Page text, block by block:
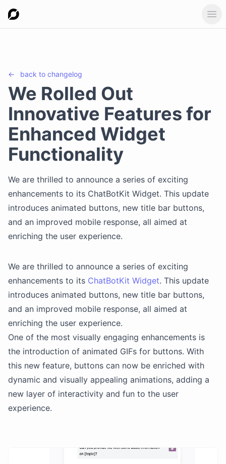
← back to changelog
We Rolled Out
Innovative Features for
Enhanced Widget
Functionality
We are thrilled to announce a series of exciting
enhancements to its ChatBotKit Widget. This update
introduces animated buttons, new title bar buttons,
and an improved mobile response, all aimed at
enriching the user experience.
We are thrilled to announce a series of exciting
enhancements to its ChatBotKit Widget. This update
introduces animated buttons, new title bar buttons,
and an improved mobile response, all aimed at
enriching the user experience.
One of the most visually engaging enhancements is
the introduction of animated GIFs for buttons. With
this new feature, buttons can now be enriched with
dynamic and visually appealing animations, adding a
new layer of interactivity and fun to the user
experience.